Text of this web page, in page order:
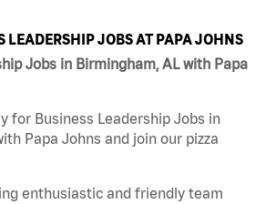
LEADERSHIP JOBS AT PAPA JOHNS
Jobs in Birmingham, AL with Papa
for Business Leadership Jobs in
Papa Johns and join our pizza
enthusiastic and friendly team